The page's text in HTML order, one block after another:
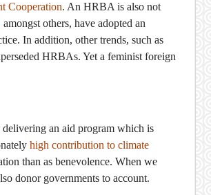
Cooperation. An HRBA is also not
amongst others, have adopted an
In addition, other trends, such as
HRBAs. Yet a feminist foreign
an aid program which is
high contribution to climate
than as benevolence. When we
donor governments to account.